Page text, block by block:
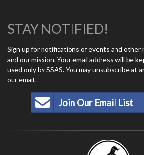
STAY NOTIFIED!
Sign up for notifications of events and other
and our mission. Your email address will be
used only by SSAS. You may unsubscribe at
our email.
Join Our Email List